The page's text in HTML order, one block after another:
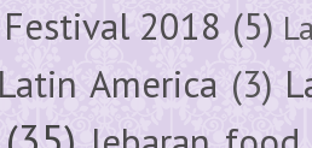
2018 (5)
Latin America (3)